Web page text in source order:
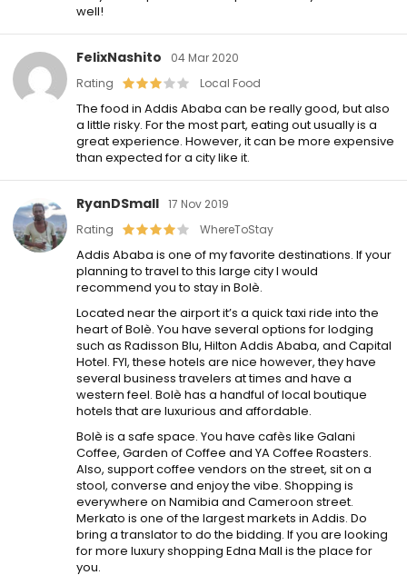
well!
FelixNashito
04 Mar 2020
Rating
Local Food
The food in Addis Ababa can be really good, but also
a little risky. For the most part, eating out usually is a
great experience. However, it can be more expensive
than expected for a city like it.
RyanDSmall 17 Nov 2019
Rating
WhereToStay
Addis Ababa is one of my favorite destinations. If your
planning to travel to this large city I would
recommend you to stay in Bolè.
Located near the airport it’s a quick taxi ride into the
heart of Bolè. You have several options for lodging
such as Radisson Blu, Hilton Addis Ababa, and Capital
Hotel. FYI, these hotels are nice however, they have
several business travelers at times and have a
western feel. Bolè has a handful of local boutique
hotels that are luxurious and affordable.
Bolè is a safe space. You have cafès like Galani
Coffee, Garden of Coffee and YA Coffee Roasters.
Also, support coffee vendors on the street, sit on a
stool, converse and enjoy the vibe. Shopping is
everywhere on Namibia and Cameroon street.
Merkato is one of the largest markets in Addis. Do
bring a translator to do the bidding. If you are looking
for more luxury shopping Edna Mall is the place for
you.